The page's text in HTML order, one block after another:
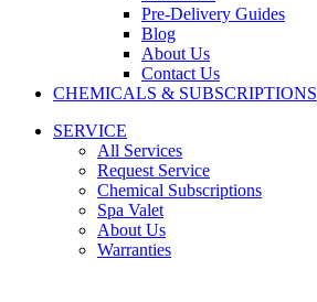
Pre-Delivery Guides
Blog
About Us
Contact Us
CHEMICALS & SUBSCRIPTIONS
SERVICE
All Services
Request Service
Chemical Subscriptions
Spa Valet
About Us
Warranties